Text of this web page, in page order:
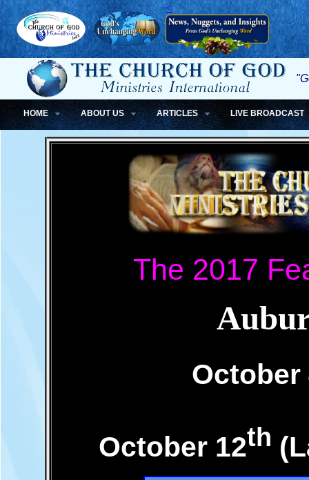
<
HOME ABOUT US ARTICLES LIVE BROADCAST
The 2017
October
October 12th